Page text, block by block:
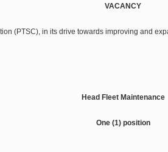
VACANCY
(PTSC), in its drive towards improving and
Head Fleet Maintenance
One (1) position